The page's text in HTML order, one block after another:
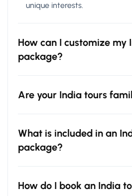
unique interests.
How can I customize my
package?
Are your India tours
What is included in an
package?
How do I book an India